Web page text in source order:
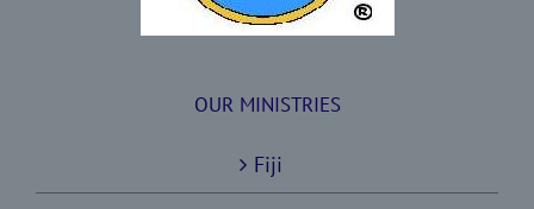
OUR MINISTRIES
Fiji